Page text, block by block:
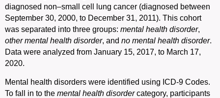
diagnosed non–small cell lung cancer (diagnosed between
September 30, 2000, to December 31, 2011). This cohort
was separated into three groups: mental health disorder,
other mental health disorder, and no mental health disorder.
Data were analyzed from January 15, 2017, to March 17,
2020.
Mental health disorders were identified using ICD-9 Codes.
To fall in to the mental health disordercategory, participants